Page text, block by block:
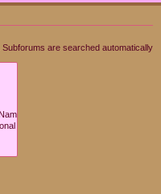
are searched automatically